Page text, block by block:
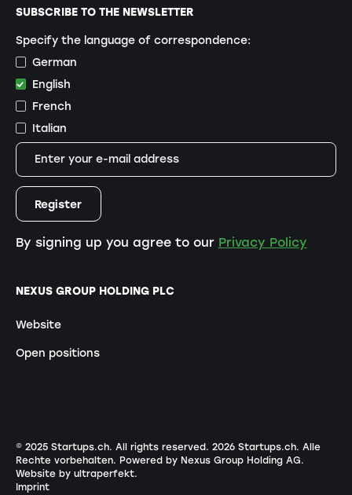
NEXUS GROUP HOLDING PLC
Website
Open positions
SUBSCRIBE TO THE NEWSLETTER
Specify the language of correspondence:
German
English
French
Italian
By signing up you agree to our Privacy Policy
© 2025 Startups.ch. All rights reserved. 2026Startups.ch. Alle
Rechte vorbehalten. Powered by Nexus Group Holding AG.
Website by ultraperfekt.
Imprint